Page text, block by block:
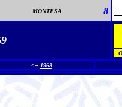
MONTESA 8
<-- 1968